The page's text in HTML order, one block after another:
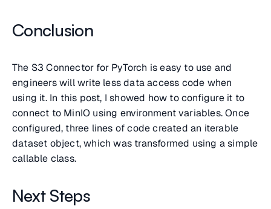
Conclusion
The S3 Connector for PyTorch is easy to use and
engineers will write less data access code when
using it. In this post, I showed how to configure it to
connect to MinIO using environment variables. Once
configured, three lines of code created an iterable
dataset object, which was transformed using a simple
callable class.
Next Steps